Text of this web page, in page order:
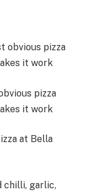
pizza
it work
at Bella
chilli, garlic,